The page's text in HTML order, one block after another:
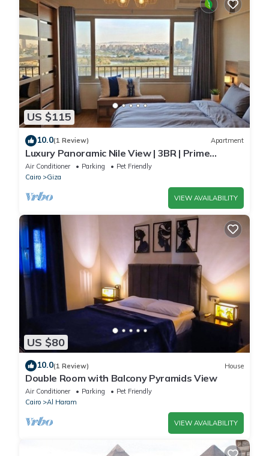
US $115
10.0(1 Review) Apartment
Luxury Panoramic Nile View | 3BR | Prime
Location
Air Conditioner Parking
Pet Friendly
Cairo
Giza
VIEW AVAILABILITY
US $80
10.0(1 Review) House
Double Room with Balcony Pyramids View
Air Conditioner Parking
Pet Friendly
Cairo
Al Haram
VIEW AVAILABILITY